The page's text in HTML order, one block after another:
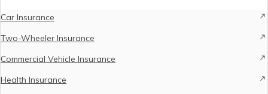
Car Insurance
Two-Wheeler Insurance
Commercial Vehicle Insurance
Health Insurance